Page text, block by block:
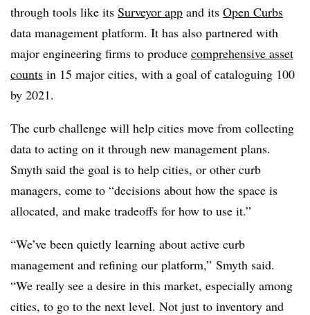
through tools like its Surveyor app and its Open Curbs
data management platform. It has also partnered with
major engineering firms to produce comprehensive asset
counts in 15 major cities, with a goal of cataloguing 100
by 2021.
The curb challenge will help cities move from collecting
data to acting on it through new management plans.
Smyth said the goal is to help cities, or other curb
managers, come to “decisions about how the space is
allocated, and make tradeoffs for how to use it.”
“We’ve been quietly learning about active curb
management and refining our platform,” Smyth said.
“We really see a desire in this market, especially among
cities, to go to the next level. Not just to inventory and